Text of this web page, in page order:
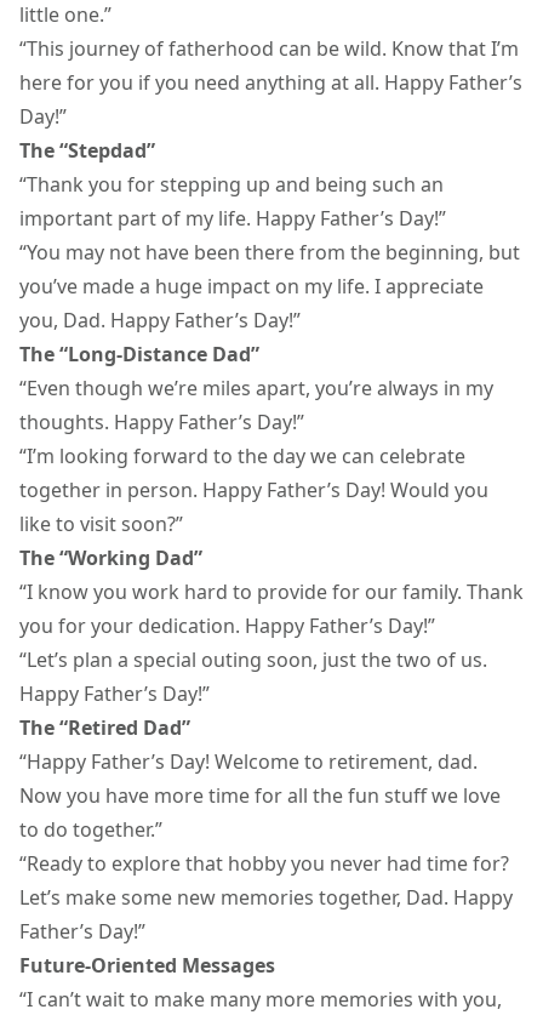
little one.”
“This journey offatherhood can be wild. Know that I’m
here for you if you need anything at all. Happy Father’s
Day!”
The “Stepdad”
“Thank you for stepping up and being such an
important part of my life. Happy Father’s Day!”
“You may not have been there from the beginning, but
you’ve made a huge impact on my life. I appreciate
you, Dad. Happy Father’s Day!”
The “Long-Distance Dad”
“Even though we’re miles apart, you’re always in my
thoughts. Happy Father’s Day!”
“I’m looking forward to the day we can celebrate
together in person. Happy Father’s Day! Would you
like to visit soon?”
The “Working Dad”
“I know you work hard to provide for our family. Thank
you for your dedication. Happy Father’s Day!”
“Let’s plan a special outing soon, just the two of us.
Happy Father’s Day!”
The “Retired Dad”
“Happy Father’s Day! Welcome to retirement, dad.
Now you have more time for all the fun stuff we love
to do together.”
“Ready to explore that hobby you never had time for?
Let’s make some new memories together, Dad. Happy
Father’s Day!”
Future-Oriented Messages
“I can’t wait to make many more memories with you,